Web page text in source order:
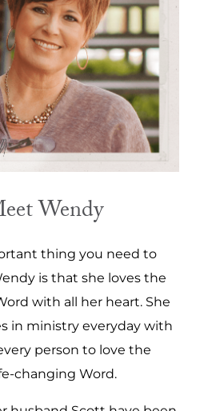
Wendy
thing you need to
is that she loves the
with all her heart. She
in ministry everyday with
person to love the
changing Word.